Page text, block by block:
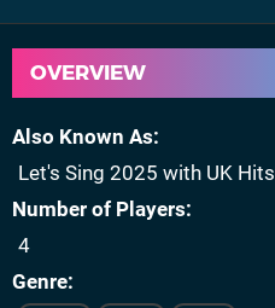
OVERVIEW
Also Known As
Let's Sing 2025 with UK Hits
Number of Players
4
Genre